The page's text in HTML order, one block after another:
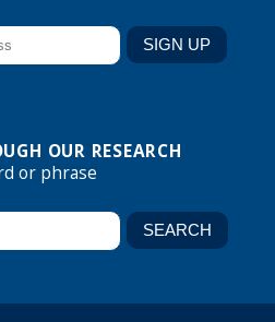
OUR RESEARCH
or phrase